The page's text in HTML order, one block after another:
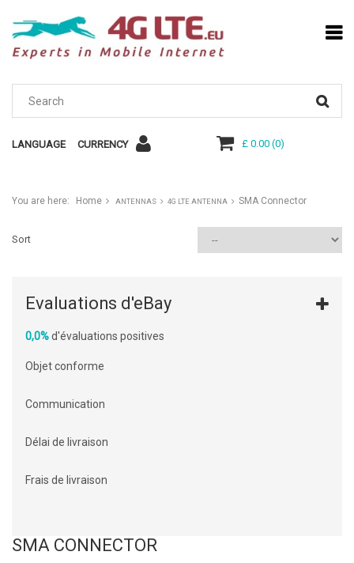
LANGUAGE CURRENCY £ 0.00(0)
You are here: Home ANTENNAS 4G LTE ANTENNA SMA Connector
Sort
Evaluations d'eBay
0,0%d'évaluations positives
Objet conforme
Communication
Délai de livraison
Frais de livraison
SMA CONNECTOR